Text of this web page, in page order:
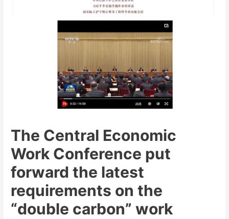
The Central Economic
Work Conference put
forward the latest
requirements on the
“double carbon” work